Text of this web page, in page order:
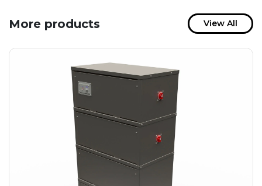
More products View All